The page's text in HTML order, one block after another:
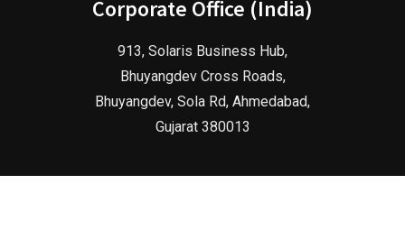
Corporate Office (India)
913, Solaris Business Hub,
Bhuyangdev Cross Roads,
Bhuyangdev, Sola Rd, Ahmedabad,
Gujarat 380013